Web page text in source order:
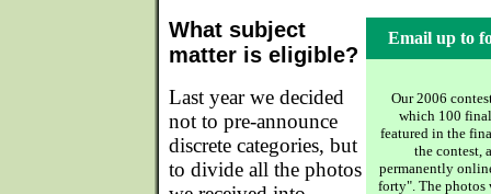
Email up to
Our 2006
which 100
featured in the
the contest,
permanently
forty". The photos
What subject
matter is eligible?
Last year we decided
not to pre-announce
discrete categories, but
to divide all the photos